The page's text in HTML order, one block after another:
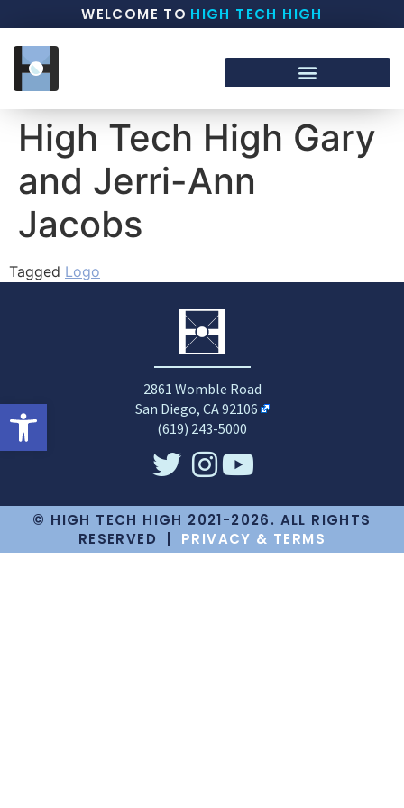
Open toolbar
WELCOME TO HIGH TECH HIGH
High Tech High Gary
and Jerri-Ann
Jacobs
Tagged Logo
2861 Womble Road
San Diego, CA 92106
(619) 243-5000
© HIGH TECH HIGH 2021-2026. ALL RIGHTS
RESERVED | PRIVACY & TERMS